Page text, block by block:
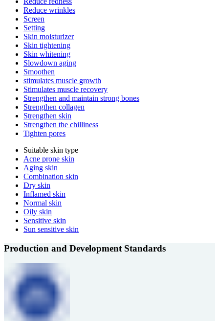
Reduce wrinkles
Screen
Setting
Skin moisturizer
Skin tightening
Skin whitening
Slowdown aging
Smoothen
stimulates muscle growth
Stimulates muscle recovery
Strengthen and maintain strong bones
Strengthen collagen
Strengthen skin
Strengthen the chilliness
Tighten pores
Suitable skin type
Acne prone skin
Aging skin
Combination skin
Dry skin
Inflamed skin
Normal skin
Oily skin
Sensitive skin
Sun sensitive skin
Production and Development Standards